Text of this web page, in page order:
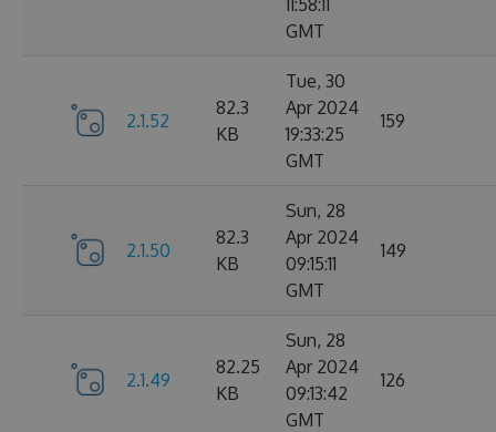
11:58:11
GMT
2.1.52
82.3
KB
Tue, 30
Apr 2024
19:33:25
GMT
159
2.1.50
82.3
KB
Sun, 28
Apr 2024
09:15:11
GMT
149
2.1.49
82.25
KB
Sun, 28
Apr 2024
09:13:42
GMT
126